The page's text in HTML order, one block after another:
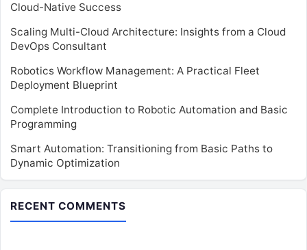
Cloud-Native Success
Scaling Multi-Cloud Architecture: Insights from a Cloud
DevOps Consultant
Robotics Workflow Management: A Practical Fleet
Deployment Blueprint
Complete Introduction to Robotic Automation and Basic
Programming
Smart Automation: Transitioning from Basic Paths to
Dynamic Optimization
RECENT COMMENTS